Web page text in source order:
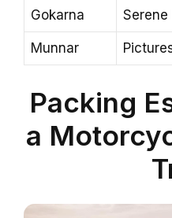
Gokarna Serene
Munnar
Packing
a